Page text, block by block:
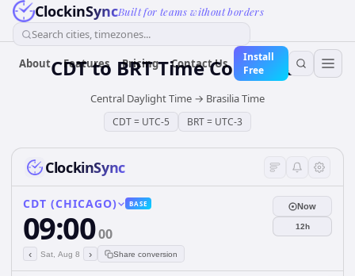
ClockinSyncBuilt for teams without borders
Search cities, timezones...
About Features Pricing Contact Us
Install
Free
CDTto BRTTime Converter
Central Daylight Time → Brasilia Time
CDT= UTC-5 BRT= UTC-3
ClockinSync
CDT (CHICAGO) BASE
09:0000
‹ Sat, Aug 8 › Share conversion
Now
12h